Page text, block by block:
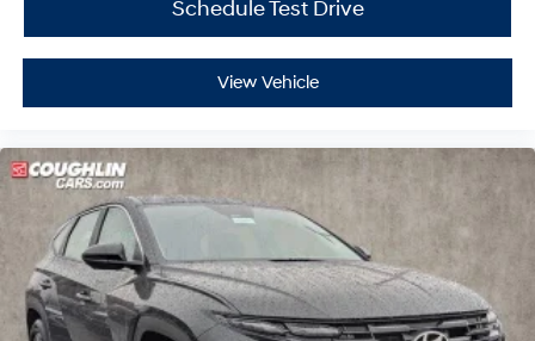
Schedule Test Drive
View Vehicle